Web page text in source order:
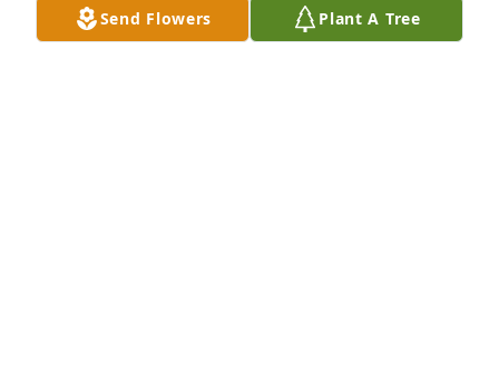
Send Flowers Plant A Tree
tried and ready to go but my heart wasn’t ready for
you to leave me. But our friendship will live on